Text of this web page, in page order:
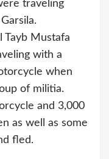
traveling
Tayb Mustafa
with a
when
of militia.
and 3,000
as well as some
fled.